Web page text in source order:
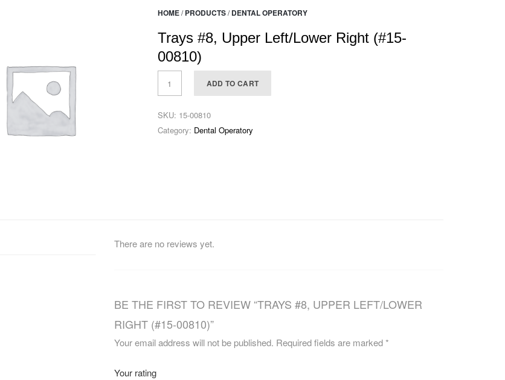
SYMBOL
GLOSSARY
SHOWS
HOME/ PRODUCTS/ DENTAL OPERATORY
Trays #8, Upper Left/Lower Right (#15-
00810)
ADD TO CART
SKU: 15-00810
Category: Dental Operatory
There are no reviews yet.
BE THE FIRST TO REVIEW “TRAYS #8, UPPER LEFT/LOWER
RIGHT (#15-00810)”
Your email address will not be published. Required fields are marked*
Your rating